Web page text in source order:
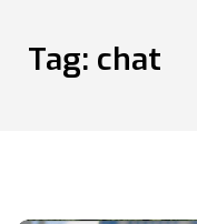
Tag: chat